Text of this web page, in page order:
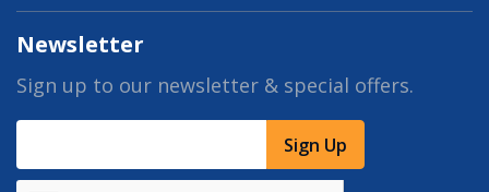
Newsletter
Sign up to our newsletter & special offers.
Sign Up